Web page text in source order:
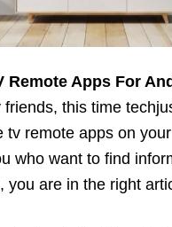
Remote Apps For
this time
tv remote apps on
who want to find
you are in the right